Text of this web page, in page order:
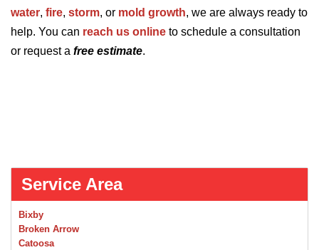
water, fire, storm, or mold growth, we are always ready to
help. You can reach us online to schedule a consultation
or request a free estimate.
Service Area
Bixby
Broken Arrow
Catoosa